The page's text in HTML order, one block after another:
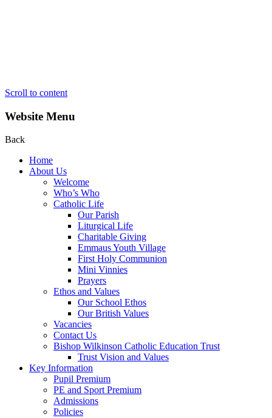
Scroll to content
Website Menu
Back
Home
About Us
Welcome
Who’s Who
Catholic Life
Our Parish
Liturgical Life
Charitable Giving
Emmaus Youth Village
First Holy Communion
Mini Vinnies
Prayers
Ethos and Values
Our School Ethos
Our British Values
Vacancies
Contact Us
Bishop Wilkinson Catholic Education Trust
Trust Vision and Values
Key Information
Pupil Premium
PE and Sport Premium
Admissions
Policies